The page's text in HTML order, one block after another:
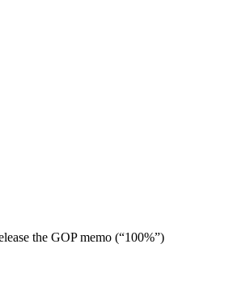
the GOP memo (“100%”)